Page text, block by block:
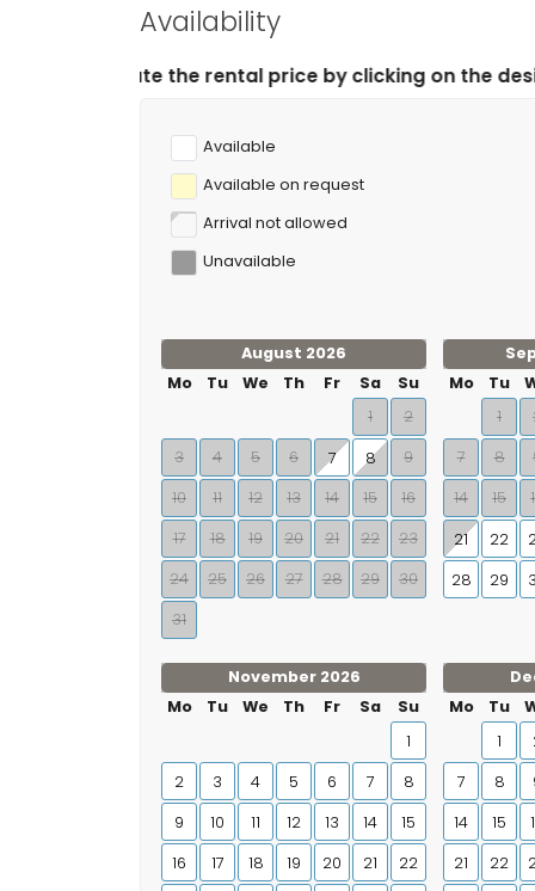
Availability
rental price by clicking on the desired arrival and
Available
Available on request
Arrival not allowed
Unavailable
August 2026
Mo
Tu We Th Fr Sa
Su
1
2
3
4 5 6 7 8
9
10
11 12 13 14 15
16
17
18 19 20 21 22
23
24
25 26 27 28 29
30
31
Mo
Tu
1
7
8
14
15
21 22
28
29
November 2026
Mo
Tu We Th Fr Sa
Su
1
2
3 4 5 6 7
8
9
10 11 12 13 14
15
16
17 18 19 20 21
22
Mo
Tu
1
7
8
14
15
21
22